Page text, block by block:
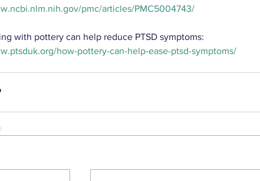
pmc/articles/PMC5004743/
with pottery can help reduce PTSD symptoms:
how-pottery-can-help-ease-ptsd-symptoms/